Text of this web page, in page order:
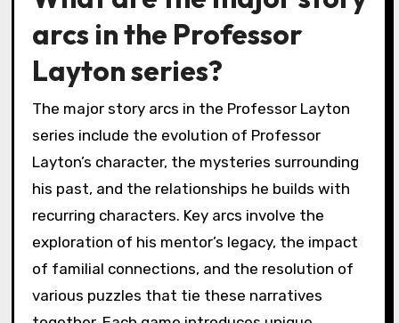
arcs in the Professor
Layton series?
The major story arcs in the Professor Layton
series include the evolution of Professor
Layton’s character, the mysteries surrounding
his past, and the relationships he builds with
recurring characters. Key arcs involve the
exploration of his mentor’s legacy, the impact
of familial connections, and the resolution of
various puzzles that tie these narratives